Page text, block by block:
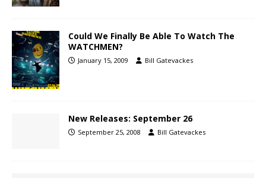
Could We Finally Be Able To Watch The
WATCHMEN?
January 15, 2009 Bill Gatevackes
New Releases: September 26
September 25, 2008 Bill Gatevackes